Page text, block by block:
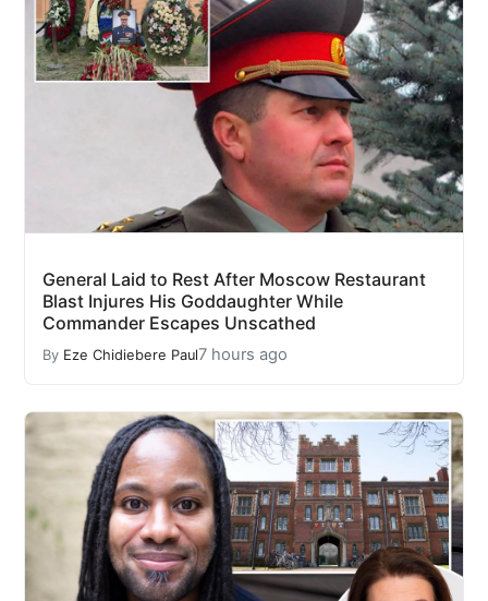
General Laid to Rest After Moscow Restaurant
Blast Injures His Goddaughter While
Commander Escapes Unscathed
By Eze Chidiebere Paul7 hours ago